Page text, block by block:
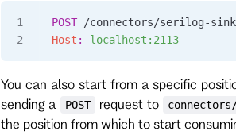
POST /connectors/serilog-
Host : localhost:2113
You can also start from a specific
sending a
POST request to
the position from which to start